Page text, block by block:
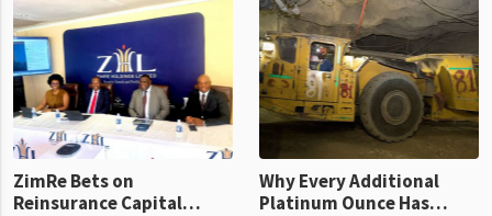
placing the levy near the
annual pace recorded in the
stockpiling, critical minerals,
ZimRe Bets on
Reinsurance Capital
Why Every Additional
Platinum Ounce Has